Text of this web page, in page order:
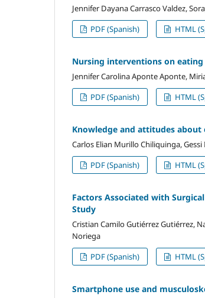
Jennifer Dayana Carrasco Valdez,
PDF (Spanish)
HTML
Nursing interventions on
Jennifer Carolina Aponte Aponte,
PDF (Spanish)
HTML
Knowledge and attitudes
Carlos Elian Murillo Chiliquinga,
PDF (Spanish)
HTML
Factors Associated with
Study
Cristian Camilo Gutiérrez Gutiérrez,
Noriega
PDF (Spanish) HTML
Smartphone use and